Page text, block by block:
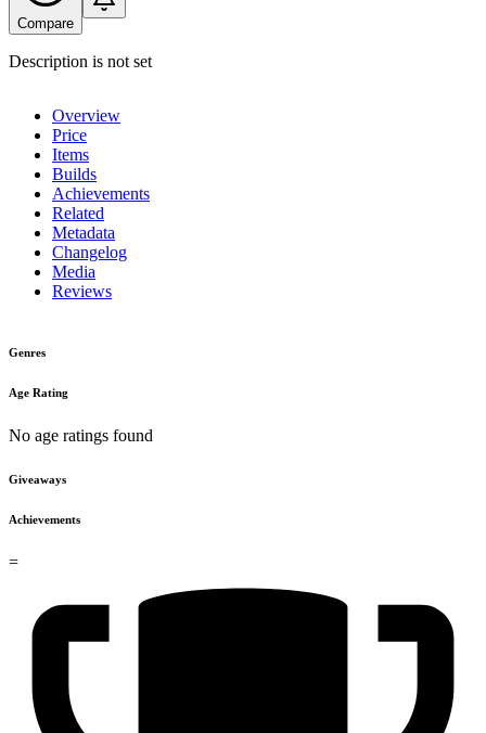
Compare
Description is not set
Overview
Price
Items
Builds
Achievements
Related
Metadata
Changelog
Media
Reviews
Genres
Age Rating
No age ratings found
Giveaways
Achievements
=